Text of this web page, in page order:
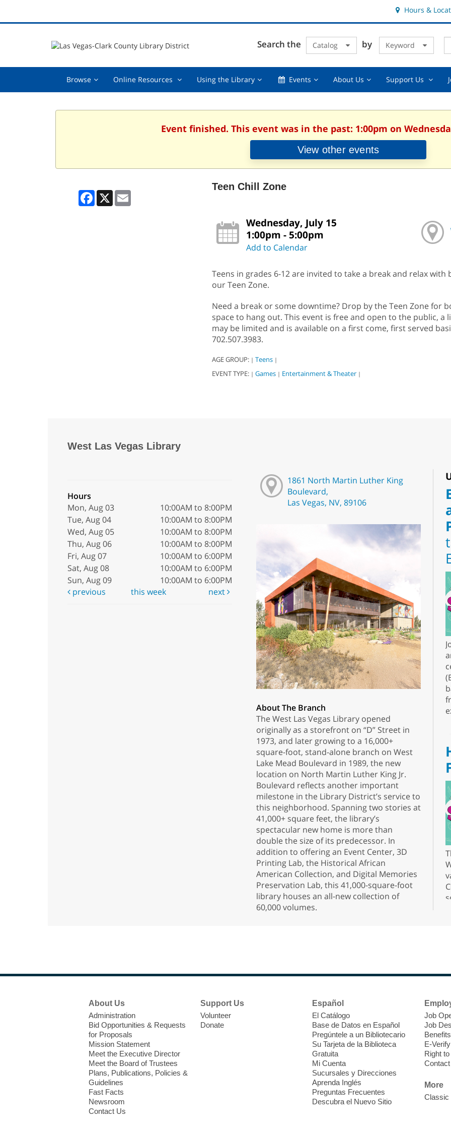
Hours &
Search the Catalog by Keyword
Browse Browse,Online Resources Online
collapsed
Using the LibraryUsing
collapsed
EventsEvents,About UsAbout
Support Us
Event finished. This event was in the past: 1:00pm on
View other events
Facebook
X
Teen Chill Zone
Wednesday, July 15
1:00pm - 5:00pm
Add to Calendar
Teens in grades 6-12 are invited to take a break and relax
our Teen Zone.
Need a break or some downtime? Drop by the Teen Zone for
space to hang out. This event is free and open to the public,
may be limited and is available on a first come, first served
702.507.3983.
AGE GROUP: | Teens |
EVENT TYPE: | Games | Entertainment & Theater |
West Las Vegas Library
Hours
Mon, Aug 03
10:00AM to 8:00PM
Tue, Aug 04
10:00AM to 8:00PM
Wed, Aug 05
10:00AM to 8:00PM
Thu, Aug 06
10:00AM to 8:00PM
Fri, Aug 07
10:00AM to 6:00PM
Sat, Aug 08
10:00AM to 6:00PM
Sun, Aug 09
10:00AM to 6:00PM
previous
this week next
1861 North Martin Luther King
Boulevard,
Las Vegas, NV, 89106
About The Branch
The West Las Vegas Library opened
originally as a storefront on “D” Street in
1973, and later growing to a 16,000+
square-foot, stand-alone branch on West
Lake Mead Boulevard in 1989, the new
location on North Martin Luther King Jr.
Boulevard reflects another important
milestone in the Library District’s service to
this neighborhood. Spanning two stories at
41,000+ square feet, the library’s
spectacular new home is more than
double the size of its predecessor. In
addition to offering an Event Center, 3D
Printing Lab, the Historical African
American Collection, and Digital Memories
Preservation Lab, this 41,000-square-foot
library houses an all-new collection of
60,000 volumes.
About Us
Administration
Bid Opportunities & Requests
for Proposals
Mission Statement
Meet the Executive Director
Meet the Board of Trustees
Plans, Publications, Policies &
Guidelines
Fast Facts
Newsroom
Contact Us
Support Us
Volunteer
Donate
Español
El Catálogo
Base de Datos en Español
Pregúntele a un Bibliotecario
Su Tarjeta de la Biblioteca
Gratuita
Mi Cuenta
Sucursales y Direcciones
Aprenda Inglés
Preguntas Frecuentes
Descubra el Nuevo Sitio
Job
Job
Benefits
E-Verify
Right
More
Classic